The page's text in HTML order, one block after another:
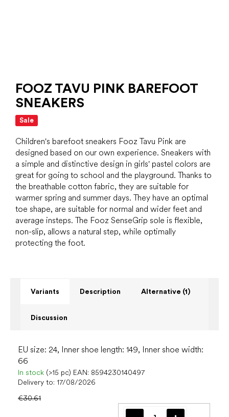
FOOZ TAVU PINK BAREFOOT
SNEAKERS
Sale
Children's barefoot sneakers Fooz Tavu Pink are
designed based on our own experience. Sneakers with
a simple and distinctive design in girls' pastel colors are
great for going to school and the playground. Thanks to
the breathable cotton fabric, they are suitable for
warmer spring and summer days. They have an optimal
toe shape, are suitable for normal and wider feet and
average insteps. The Fooz SenseGrip sole is flexible,
non-slip, allows a natural step, while optimally
protecting the foot.
Variants Description Alternative (1)
Discussion
EU size: 24, Inner shoe length: 149, Inner shoe width:
66
In stock (>15 pc) EAN: 8594230140497
Delivery to: 17/08/2026
€30.61